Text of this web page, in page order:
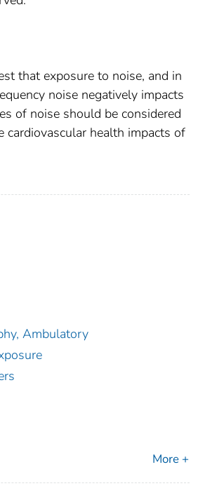
that exposure to noise, and in
noise negatively impacts
of noise should be considered
cardiovascular health impacts of
Ambulatory
More +